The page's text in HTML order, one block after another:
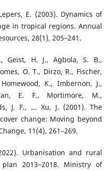
E. (2003). Dynamics of
in tropical regions. Annual
28(1), 205–241.
Geist, H. J., Agbola, S. B.,
O. T., Dirzo, R., Fischer,
K., Imbernon, J.,
E. F., Mortimore, M.,
J. F., ... Xu, J. (2001). The
change: Moving beyond
11(4), 261–269.
Urbanisation and rural
2013–2018. Ministry of